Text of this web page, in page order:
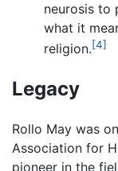
neurosis to
what it
religion.[4]
Legacy
Rollo May was
Association for
pioneer in the